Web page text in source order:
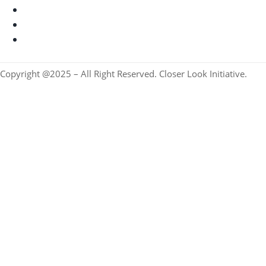
Copyright @2025 – All Right Reserved. Closer Look Initiative.